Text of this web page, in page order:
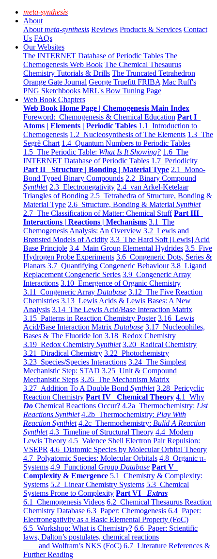
meta-synthesis
About
About meta-synthesis Reviews Products & Services Contact
Us FAQs
Our Websites
The INTERNET Database of Periodic Tables The
Chemogenesis Web Book The Chemical Thesaurus
Chemistry Tutorials & Drills The Truncated Tetrahedron
Orange Gate Journal George Truefitt FRIBA Mac Ruff's
PNG Sketchbooks MRL's Bow Tuning Page
Web Book Chapters
Web Book Home Page | Chemogenesis Main Index
Foreword: Chemogenesis & Chemical Education Part I
Atoms | Elements | Periodic Tables 1.1 Introduction to
Chemogenesis 1.2 Nucleosynthesis of The Elements 1.3 The
Segrè Chart 1.4 Quantum Numbers to Periodic Tables
1.5 The Periodic Table: What Is It Showing? 1.6 The
INTERNET Database of Periodic Tables 1.7 Periodicity
Part II Structure | Bonding | Material Type 2.1 Mono-
Bond Typed Binary Compounds 2.2 Binary Compound
Synthlet 2.3 Electronegativity 2.4 van Arkel-Ketelaar
Triangles of Bonding 2.5 Tetrahedra of Structure, Bonding &
Material Type 2.6 Structure, Bonding & Material Synthlet
2.7 The Classification of Matter: Chemical Stuff Part III
Interactions | Reactions | Mechanisms 3.1 The
Chemogenesis Analysis: An Overview 3.2 Lewis and
Brønsted Models of Acidity 3.3 The Hard Soft [Lewis] Acid
Base Principle 3.4 Main Group Elemental Hydrides 3.5 Five
Hydrogen Probe Experiments 3.6 Congeneric Dots, Series &
Planars 3.7 Quantifying Congeneric Behaviour 3.8 Ligand
Replacement Congeneric Series 3.9 Congeneric Array
Interactions 3.10 Emergence of Organic Chemistry
3.11 Congeneric Array Database 3.12 The Five Reaction
Chemistries 3.13 Lewis Acids & Lewis Bases: A New
Analysis 3.14 The Lewis Acid/Base Interaction Matrix
3.15 Patterns in Reaction Chemistry Poster 3.16 Lewis
Acid/Base Interaction Matrix Database 3.17 Nucleophiles,
Bases & The Fluoride Ion 3.18 Redox Chemistry
3.19 Redox Chemistry Synthlet 3.20 Radical Chemistry
3.21 Diradical Chemistry 3.22 Photochemistry
3.23 Species/Species Interactions 3.24 The Simplest
Mechanistic Step: STAD 3.25 Unit & Compound
Mechanistic Steps 3.26 The Mechanism Matrix
3.27 Addition To A Double Bond Synthlet 3.28 Pericyclic
Reaction Chemistry Part IV Chemical Theory 4.1 Why
Do Chemical Reactions Occur? 4.2a Thermochemistry: List
Reactions Synthlet 4.2b Thermochemistry: Play With
Reaction Synthlet 4.2c Thermochemistry: Bulid A Reaction
Synthlet 4.3 Timeline of Structural Theory 4.4 Modern
Lewis Theory 4.5 Valence Shell Electron Pair Repulsion:
VSEPR 4.6 Diatomic Species by Molecular Orbital Theory
4.7 Polyatomic Species: Molecular Orbitals 4.8 Organic π-
Systems 4.9 Functional Group Database Part V
Complexity & Emergence 5.1 Chemistry & Complexity:
Systems 5.2 Linear Chemistry Systems 5.3 Chemical
Systems Prone to Complexity Part VI Extras
6.1 Chemogenesis Videos 6.2 Chemical Thesaurus Reaction
Chemistry Database 6.3 Paper: Chemogenesis 6.4 Paper:
Electronegativity as a Basic Elemental Property (FoC)
6.5 Workshop: What is Chemistry? 6.6 Paper: Scientific
laws, Dalton’s postulates, chemical reactions
and Wolfram’s NKS (FoC) 6.7 Literature References &
Further Reading